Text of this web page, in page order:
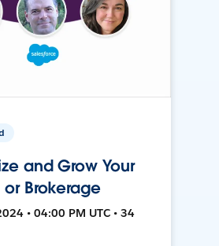
and Grow Your
Brokerage
• 04:00 PM UTC • 34